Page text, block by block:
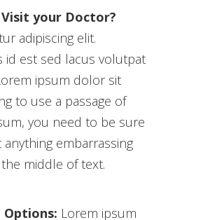
your Doctor?
adipiscing elit.
id est sed lacus volutpat
ipsum dolor sit
to use a passage of
you need to be sure
anything embarrassing
middle of text.
Lorem ipsum